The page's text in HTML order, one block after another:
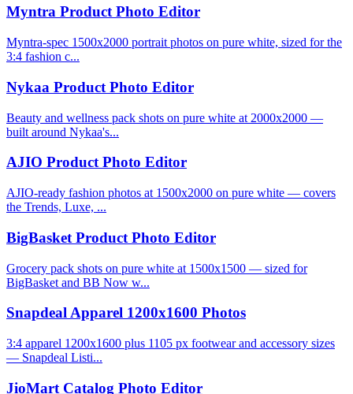
Myntra Product Photo Editor
Myntra-spec 1500x2000 portrait photos on pure white, sized for the
3:4 fashion c...
Nykaa Product Photo Editor
Beauty and wellness pack shots on pure white at 2000x2000 —
built around Nykaa's...
AJIO Product Photo Editor
AJIO-ready fashion photos at 1500x2000 on pure white — covers
the Trends, Luxe, ...
BigBasket Product Photo Editor
Grocery pack shots on pure white at 1500x1500 — sized for
BigBasket and BB Now w...
Snapdeal Apparel 1200x1600 Photos
3:4 apparel 1200x1600 plus 1105 px footwear and accessory sizes
— Snapdeal Listi...
JioMart Catalog Photo Editor